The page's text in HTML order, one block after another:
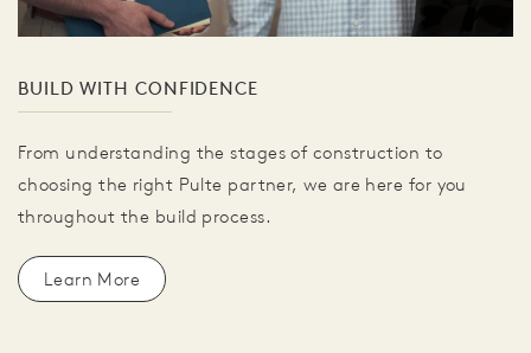
BUILD WITH CONFIDENCE
From understanding the stages of construction to
choosing the right Pulte partner, we are here for you
throughout the build process.
Learn More